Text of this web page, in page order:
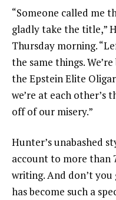
“Someone called me
gladly take the title,”
Thursday morning.
the same things.
the Epstein Elite
we’re at each other’s
off of our misery.”
Hunter’s unabashed
account to more than
writing. And don’t you
has become such a